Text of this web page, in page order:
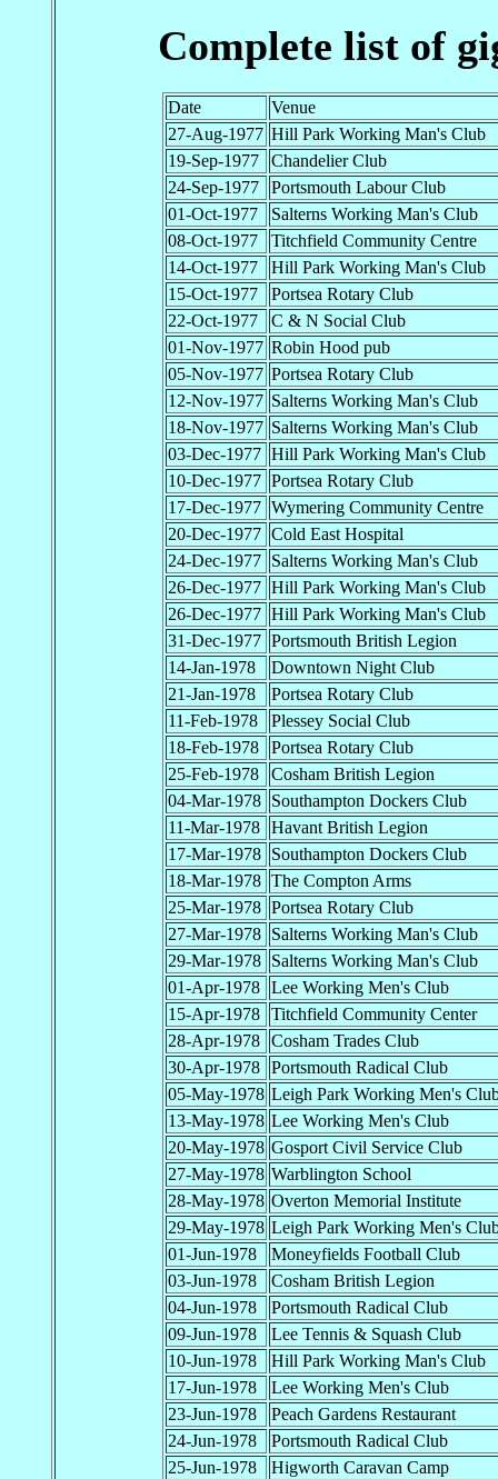
Complete list of
Date
Venue
27-Aug-1977 Hill Park Working Man's Club
19-Sep-1977
Chandelier Club
24-Sep-1977
Portsmouth Labour Club
01-Oct-1977
Salterns Working Man's Club
08-Oct-1977
Titchfield Community Centre
14-Oct-1977
Hill Park Working Man's Club
15-Oct-1977
Portsea Rotary Club
22-Oct-1977
C & N Social Club
01-Nov-1977 Robin Hood pub
05-Nov-1977 Portsea Rotary Club
12-Nov-1977 Salterns Working Man's Club
18-Nov-1977 Salterns Working Man's Club
03-Dec-1977 Hill Park Working Man's Club
10-Dec-1977 Portsea Rotary Club
17-Dec-1977 Wymering Community Centre
20-Dec-1977 Cold East Hospital
24-Dec-1977
Salterns Working Man's Club
26-Dec-1977 Hill Park Working Man's Club
26-Dec-1977 Hill Park Working Man's Club
31-Dec-1977 Portsmouth British Legion
14-Jan-1978
Downtown Night Club
21-Jan-1978
Portsea Rotary Club
11-Feb-1978
Plessey Social Club
18-Feb-1978
Portsea Rotary Club
25-Feb-1978
Cosham British Legion
04-Mar-1978
Southampton Dockers Club
11-Mar-1978
Havant British Legion
17-Mar-1978
Southampton Dockers Club
18-Mar-1978 The Compton Arms
25-Mar-1978 Portsea Rotary Club
27-Mar-1978
Salterns Working Man's Club
29-Mar-1978
Salterns Working Man's Club
01-Apr-1978
Lee Working Men's Club
15-Apr-1978
Titchfield Community Center
28-Apr-1978
Cosham Trades Club
30-Apr-1978
Portsmouth Radical Club
05-May-1978 Leigh Park Working Men's
13-May-1978 Lee Working Men's Club
20-May-1978 Gosport Civil Service Club
27-May-1978 Warblington School
28-May-1978 Overton Memorial Institute
29-May-1978 Leigh Park Working Men's
01-Jun-1978
Moneyfields Football Club
03-Jun-1978
Cosham British Legion
04-Jun-1978
Portsmouth Radical Club
09-Jun-1978
Lee Tennis & Squash Club
10-Jun-1978
Hill Park Working Man's Club
17-Jun-1978
Lee Working Men's Club
23-Jun-1978
Peach Gardens Restaurant
24-Jun-1978
Portsmouth Radical Club
25-Jun-1978
Higworth Caravan Camp